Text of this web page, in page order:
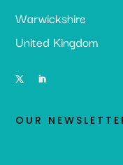
Warwickshire
United Kingdom
OUR